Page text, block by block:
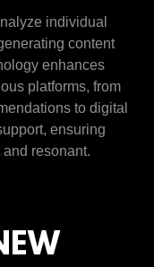
individual
content
enhances
platforms, from
to digital
ensuring
resonant.